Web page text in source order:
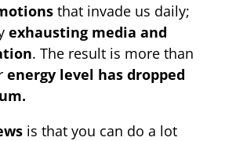
that invade us daily;
exhausting media and
. The result is more than
energy level has dropped
is that you can do a lot